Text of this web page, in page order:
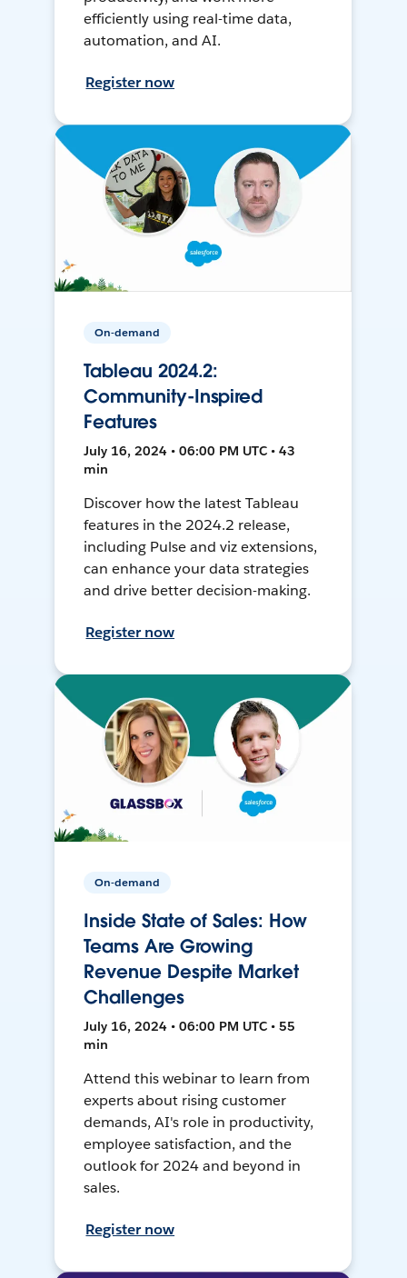
efficiently using real-time data,
automation, and AI.
Register now
On-demand
Tableau 2024.2:
Community-Inspired
Features
July 16, 2024 • 06:00 PM UTC • 43
min
Discover how the latest Tableau
features in the 2024.2 release,
including Pulse and viz extensions,
can enhance your data strategies
and drive better decision-making.
Register now
On-demand
Inside State of Sales: How
Teams Are Growing
Revenue Despite Market
Challenges
July 16, 2024 • 06:00 PM UTC • 55
min
Attend this webinar to learn from
experts about rising customer
demands, AI's role in productivity,
employee satisfaction, and the
outlook for 2024 and beyond in
sales.
Register now